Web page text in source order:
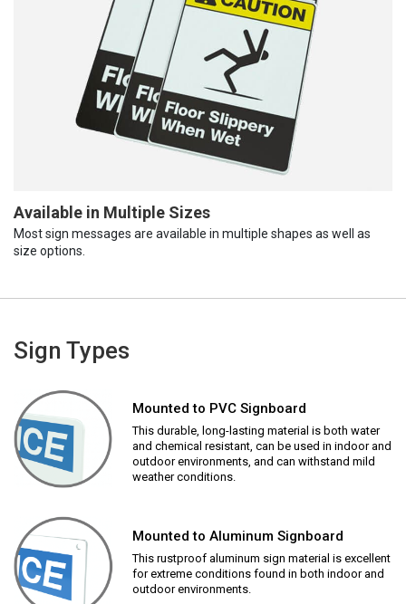
Available in Multiple Sizes
Most sign messages are available in multiple shapes as well as
size options.
Sign Types
Mounted to PVC Signboard
This durable, long-lasting material is both water
and chemical resistant, can be used in indoor and
outdoor environments, and can withstand mild
weather conditions.
Mounted to Aluminum Signboard
This rustproof aluminum sign material is excellent
for extreme conditions found in both indoor and
outdoor environments.